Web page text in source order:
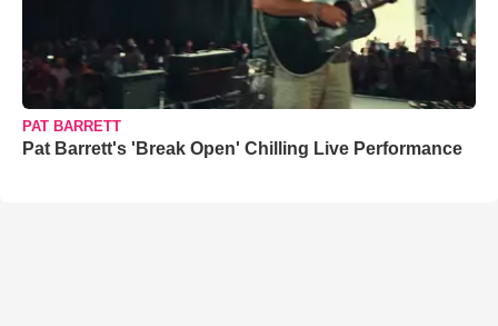
PAT BARRETT
Pat Barrett's 'Break Open' Chilling Live Performance